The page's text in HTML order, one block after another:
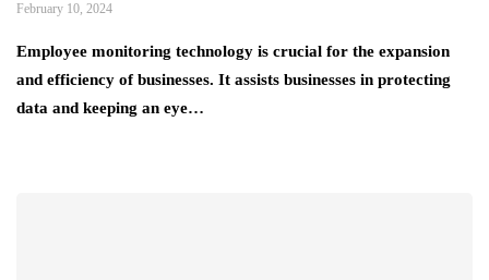
February 10, 2024
Employee monitoring technology is crucial for the expansion
and efficiency of businesses. It assists businesses in protecting
data and keeping an eye…